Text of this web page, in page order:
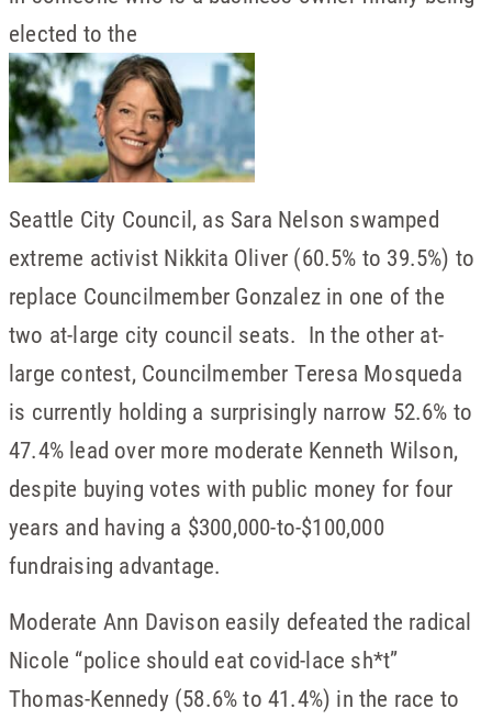
elected to the
Seattle City Council, as Sara Nelson swamped
extreme activist Nikkita Oliver (60.5% to 39.5%) to
replace Councilmember Gonzalez in one of the
two at-large city council seats. In the other at-
large contest, Councilmember Teresa Mosqueda
is currently holding a surprisingly narrow 52.6% to
47.4% lead over more moderate Kenneth Wilson,
despite buying votes with public money for four
years and having a $300,000-to-$100,000
fundraising advantage.
Moderate Ann Davison easily defeated the radical
Nicole “police should eat covid-lace sh*t”
Thomas-Kennedy (58.6% to 41.4%) in the race to